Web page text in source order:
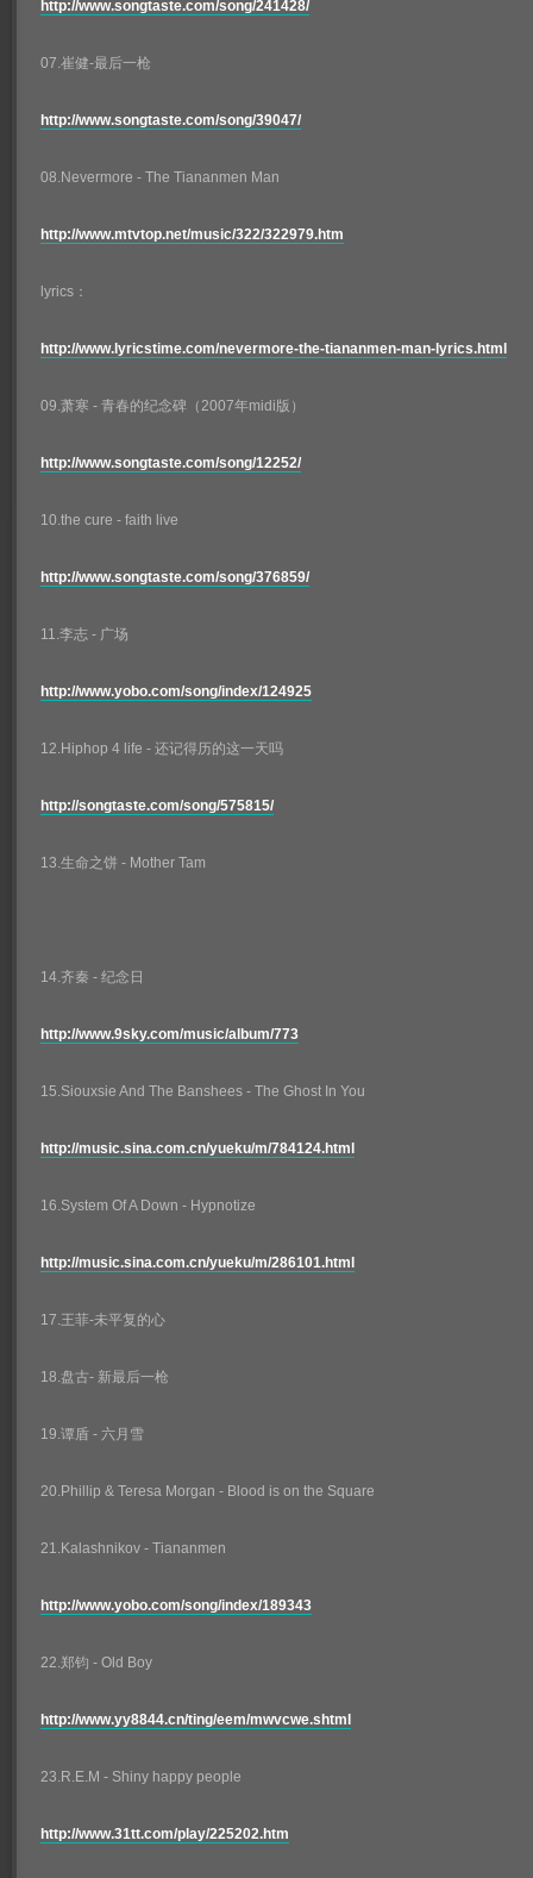
http://www.songtaste.com/song/241428/
07.崔健-最后一枪
http://www.songtaste.com/song/39047/
08.Nevermore - The Tiananmen Man
http://www.mtvtop.net/music/322/322979.htm
lyrics：
http://www.lyricstime.com/nevermore-the-tiananmen-man-lyrics.html
09.萧寒 - 青春的纪念碑（2007年midi版）
http://www.songtaste.com/song/12252/
10.the cure - faith live
http://www.songtaste.com/song/376859/
11.李志 - 广场
http://www.yobo.com/song/index/124925
12.Hiphop 4 life - 还记得历的这一天吗
http://songtaste.com/song/575815/
13.生命之饼 - Mother Tam
14.齐秦 - 纪念日
http://www.9sky.com/music/album/773
15.Siouxsie And The Banshees - The Ghost In You
http://music.sina.com.cn/yueku/m/784124.html
16.System Of A Down - Hypnotize
http://music.sina.com.cn/yueku/m/286101.html
17.王菲-未平复的心
18.盘古- 新最后一枪
19.谭盾 - 六月雪
20.Phillip & Teresa Morgan - Blood is on the Square
21.Kalashnikov - Tiananmen
http://www.yobo.com/song/index/189343
22.郑钧 - Old Boy
http://www.yy8844.cn/ting/eem/mwvcwe.shtml
23.R.E.M - Shiny happy people
http://www.31tt.com/play/225202.htm